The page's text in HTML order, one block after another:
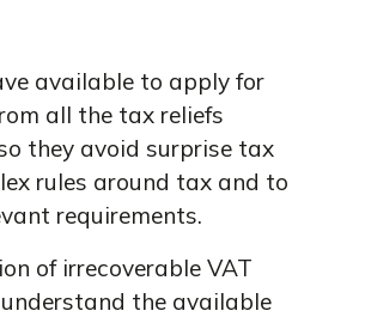
available to apply for
all the tax reliefs
they avoid surprise tax
rules around tax and to
requirements.
of irrecoverable VAT
the available